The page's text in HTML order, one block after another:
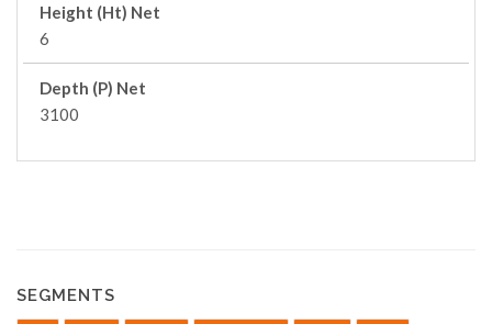
Height (Ht) Net
6
Depth (P) Net
3100
SEGMENTS